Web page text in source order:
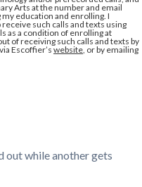
Arts at the number and email
education and enrolling. I
such calls and texts using
as a condition of enrolling at
of receiving such calls and texts by
Escoffier’s website, or by emailing
out while another gets